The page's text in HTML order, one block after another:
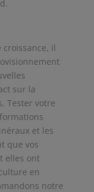
croissance, il
sur la
Tester votre
et les
que vos
elles ont
en
notre